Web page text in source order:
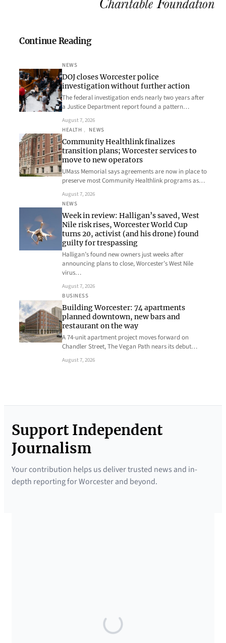
Continue Reading
NEWS
DOJ closes Worcester police
investigation without further action
The federal investigation ends nearly two years after
a Justice Department report found a pattern…
August 7, 2026
HEALTH , NEWS
Community Healthlink finalizes
transition plans; Worcester services to
move to new operators
UMass Memorial says agreements are now in place to
preserve most Community Healthlink programs as…
August 7, 2026
NEWS
Week in review: Halligan’s saved, West
Nile risk rises, Worcester World Cup
turns 20, activist (and his drone) found
guilty for trespassing
Halligan’s found new owners just weeks after
announcing plans to close, Worcester’s West Nile
virus…
August 7, 2026
BUSINESS
Building Worcester: 74 apartments
planned downtown, new bars and
restaurant on the way
A 74-unit apartment project moves forward on
Chandler Street, The Vegan Path nears its debut…
August 7, 2026
Support Independent
Journalism
Your contribution helps us deliver trusted news and in-
depth reporting for Worcester and beyond.